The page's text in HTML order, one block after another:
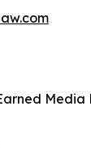
Media